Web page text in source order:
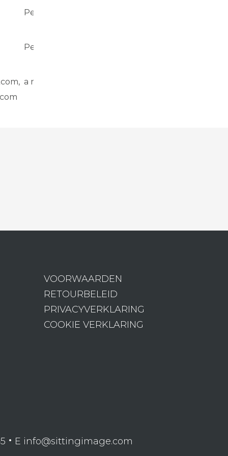
Persistent
Persistent
a month
VOORWAARDEN
RETOURBELEID
PRIVACYVERKLARING
COOKIE VERKLARING
• E info@sittingimage.com